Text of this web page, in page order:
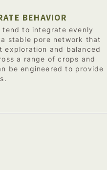
BEHAVIOR
to integrate evenly
stable pore network that
exploration and balanced
a range of crops and
be engineered to provide